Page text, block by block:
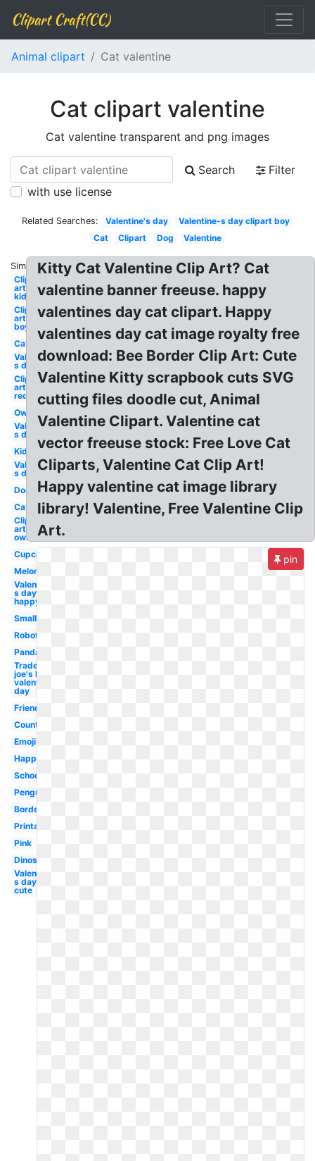
Clipart Craft(CC)
Animal clipart Cat valentine
Cat clipart valentine
Cat valentine transparent and png images
Search
Filter
with use license
Related Searches: Valentine's day
Valentine-s day clipart boy
Cat
Clipart Dog Valentine
Similar:
Clip
art
kid
Clip
art
boy
Cat
Valentine-
s day owl
Clip
art
red
Owl
Valentine-
s day
Kid
Valentine-
s day dog
Dog
Cat
Clip
art
owl
Cupcake
Melonheadz
Valentine-
s day
happy
Small
Robot
Panda
Trader
joe's logo
valentine's
day
Friends
Country
Emoji
Happy
School
Penguin
Border
Printable
Pink
Dinosaur
Valentine-
s day
cute
Kitty Cat Valentine Clip Art? Cat
valentine banner freeuse. happy
valentines day cat clipart. Happy
valentines day cat image royalty free
download: Bee Border Clip Art: Cute
Valentine Kitty scrapbook cuts SVG
cutting files doodle cut, Animal
Valentine Clipart. Valentine cat
vector freeuse stock: Free Love Cat
Cliparts, Valentine Cat Clip Art!
Happy valentine cat image library
library! Valentine, Free Valentine Clip
Art.
pin